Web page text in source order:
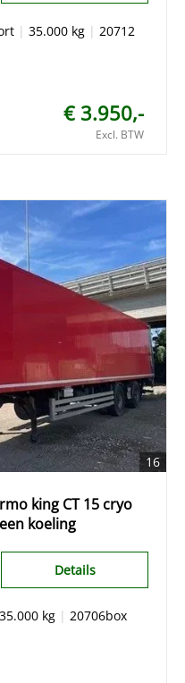
| 35.000 kg | 20712
€ 3.950,-
Excl. BTW
16
king CT 15 cryo
koeling
Details
35.000 kg | 20706box